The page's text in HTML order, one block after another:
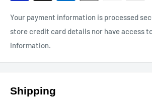
Your payment information is processed
store credit card details nor have access
information.
Shipping